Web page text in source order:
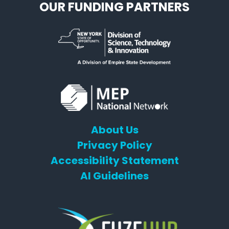
OUR FUNDING PARTNERS
About Us
Privacy Policy
Accessibility Statement
AI Guidelines